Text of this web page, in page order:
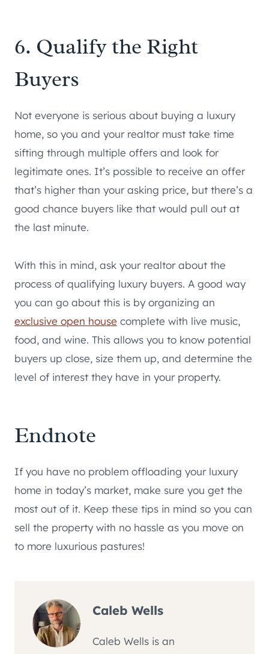
6. Qualify the Right
Buyers
Not everyone is serious about buying a luxury
home, so you and your realtor must take time
sifting through multiple offers and look for
legitimate ones. It’s possible to receive an offer
that’s higher than your asking price, but there’s a
good chance buyers like that would pull out at
the last minute.
With this in mind, ask your realtor about the
process of qualifying luxury buyers. A good way
you can go about this is by organizing an
exclusive open house complete with live music,
food, and wine. This allows you to know potential
buyers up close, size them up, and determine the
level of interest they have in your property.
Endnote
If you have no problem offloading your luxury
home in today’s market, make sure you get the
most out of it. Keep these tips in mind so you can
sell the property with no hassle as you move on
to more luxurious pastures!
Caleb Wells
Caleb Wells is an